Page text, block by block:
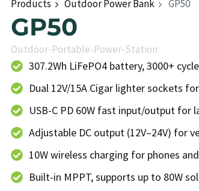
Products Outdoor Power Bank GP50
GP50
Outdoor-Portable-Power-Station
307.2Wh LiFePO4 battery, 3000+
Dual 12V/15A Cigar lighter sockets
USB-C PD 60W fast input/output for
Adjustable DC output (12V–24V) for
10W wireless charging for phones
Built-in MPPT, supports up to 80W